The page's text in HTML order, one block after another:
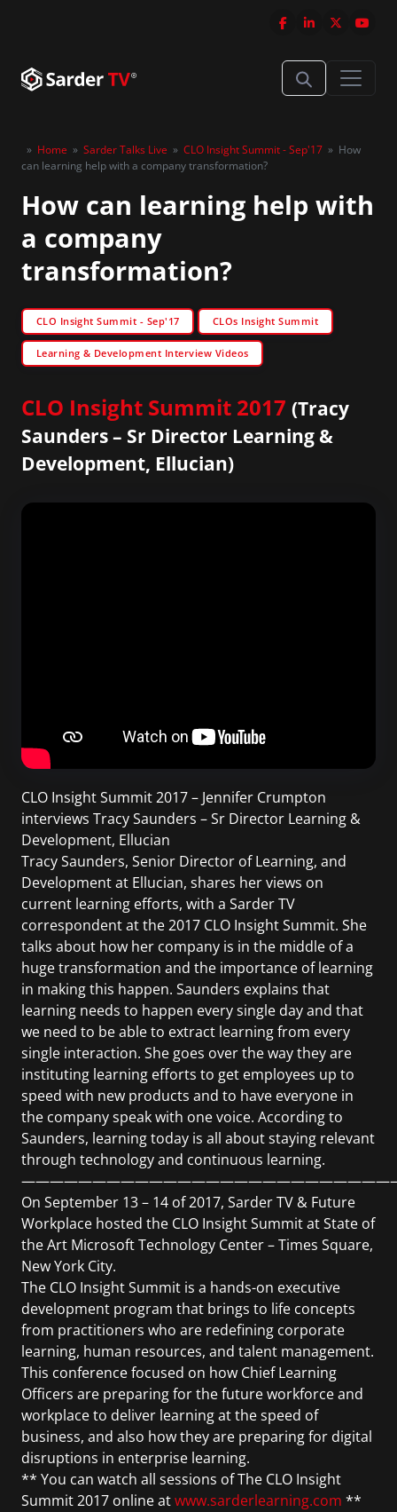
» Home » Sarder Talks Live » CLO Insight Summit - Sep'17 » How
can learning help with a company transformation?
How can learning help with
a company
transformation?
CLO Insight Summit - Sep'17 CLOs Insight Summit
Learning & Development Interview Videos
CLO Insight Summit 2017 (Tracy
Saunders – Sr Director Learning &
Development, Ellucian)
CLO Insight Summit 2017 – Jennifer Crumpton
interviews Tracy Saunders – Sr Director Learning &
Development, Ellucian
Tracy Saunders, Senior Director of Learning, and
Development at Ellucian, shares her views on
current learning efforts, with a Sarder TV
correspondent at the 2017 CLO Insight Summit. She
talks about how her company is in the middle of a
huge transformation and the importance of learning
in making this happen. Saunders explains that
learning needs to happen every single day and that
we need to be able to extract learning from every
single interaction. She goes over the way they are
instituting learning efforts to get employees up to
speed with new products and to have everyone in
the company speak with one voice. According to
Saunders, learning today is all about staying relevant
through technology and continuous learning.
On September 13 – 14 of 2017, Sarder TV & Future
Workplace hosted the CLO Insight Summit at State of
the Art Microsoft Technology Center – Times Square,
New York City.
The CLO Insight Summit is a hands-on executive
development program that brings to life concepts
from practitioners who are redefining corporate
learning, human resources, and talent management.
This conference focused on how Chief Learning
Officers are preparing for the future workforce and
workplace to deliver learning at the speed of
business, and also how they are preparing for digital
disruptions in enterprise learning.
** You can watch all sessions of The CLO Insight
Summit 2017 online atwww.sarderlearning.com **